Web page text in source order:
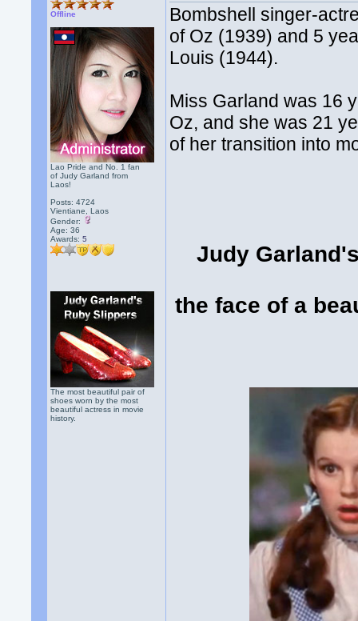
Offline
Lao Pride and No. 1 fan
of Judy Garland from
Laos!
Posts: 4724
Vientiane, Laos
Gender:
Age: 36
Awards:5
The most beautiful pair of
shoes worn by the most
beautiful actress in movie
history.
Bombshell singer-
of Oz (1939) and 5
Louis (1944).
Miss Garland was 16
Oz, and she was 21
of her transition into
Judy
the face of a